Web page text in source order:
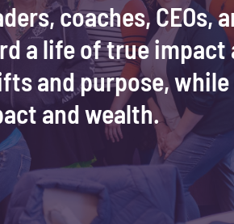
coaches, CEOs,
a life of true impact
and purpose,
and wealth.